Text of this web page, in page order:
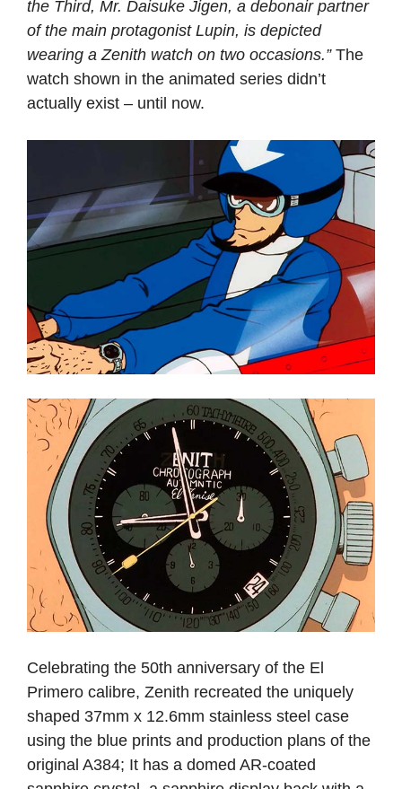
the Third, Mr. Daisuke Jigen, a debonair partner
of the main protagonist Lupin, is depicted
wearing a Zenith watch on two occasions.”The
watch shown in the animated series didn’t
actually exist – until now.
Celebrating the 50th anniversary of the El
Primero calibre, Zenith recreated the uniquely
shaped 37mm x 12.6mm stainless steel case
using the blue prints and production plans of the
original A384; It has a domed AR-coated